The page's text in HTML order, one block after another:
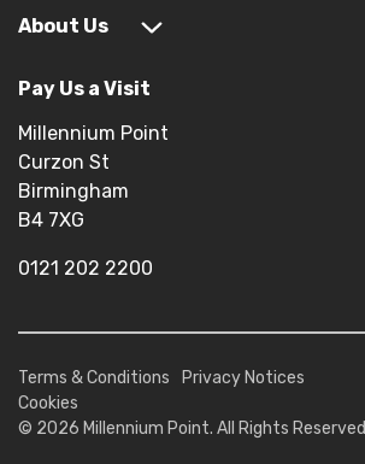
About Us
Pay Us a Visit
Millennium Point
Curzon St
Birmingham
B4 7XG
0121 202 2200
© 2026 Millennium Point. All Rights Reserved
Terms & Conditions
Privacy Notices
Cookies